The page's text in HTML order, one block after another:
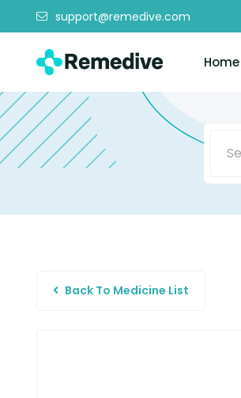
support@remedive.com
Home
Back To Medicine List